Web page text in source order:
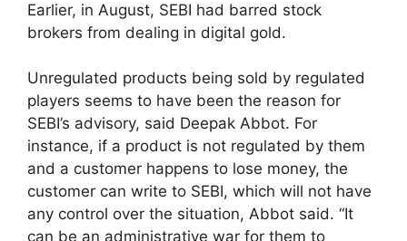
Earlier, in August, SEBI had barred stock
brokers from dealing in digital gold.
Unregulated products being sold by regulated
players seems to have been the reason for
SEBI’s advisory, said Deepak Abbot. For
instance, if a product is not regulated by them
and a customer happens to lose money, the
customer can write to SEBI, which will not have
any control over the situation, Abbot said. “It
can be an administrative war for them to